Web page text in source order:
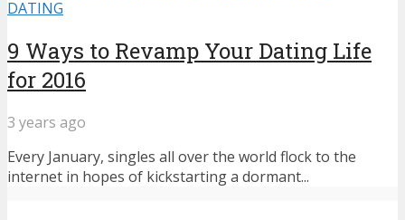
DATING
9 Ways to Revamp Your Dating Life
for 2016
3 years ago
Every January, singles all over the world flock to the
internet in hopes of kickstarting a dormant...